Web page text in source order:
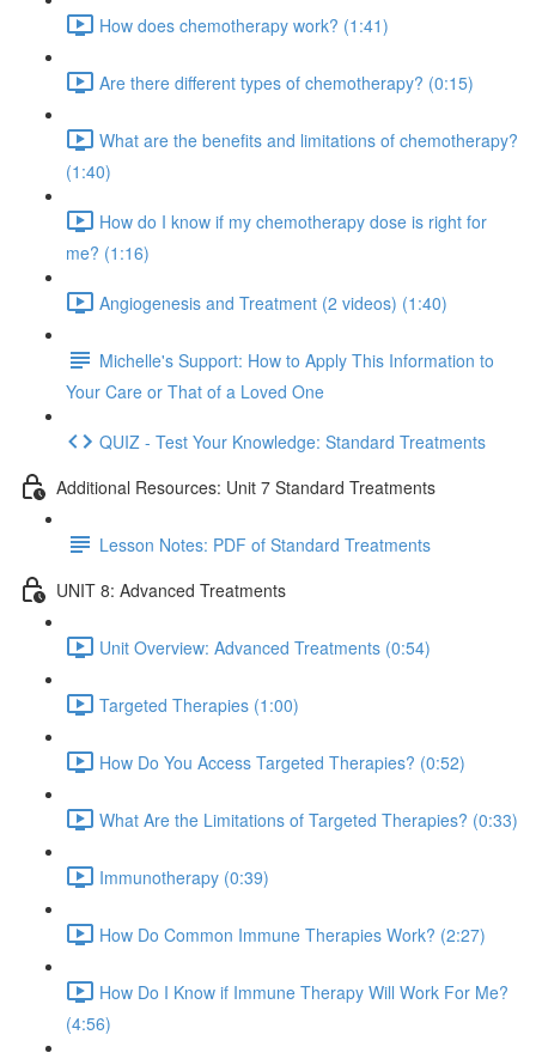
How does chemotherapy work? (1:41)
Are there different types of chemotherapy? (0:15)
What are the benefits and limitations of chemotherapy?
(1:40)
How do I know if my chemotherapy dose is right for
me? (1:16)
Angiogenesis and Treatment (2 videos) (1:40)
Michelle's Support: How to Apply This Information to
Your Care or That of a Loved One
QUIZ - Test Your Knowledge: Standard Treatments
Additional Resources: Unit 7 Standard Treatments
Lesson Notes: PDF of Standard Treatments
UNIT 8: Advanced Treatments
Unit Overview: Advanced Treatments (0:54)
Targeted Therapies (1:00)
How Do You Access Targeted Therapies? (0:52)
What Are the Limitations of Targeted Therapies? (0:33)
Immunotherapy (0:39)
How Do Common Immune Therapies Work? (2:27)
How Do I Know if Immune Therapy Will Work For Me?
(4:56)